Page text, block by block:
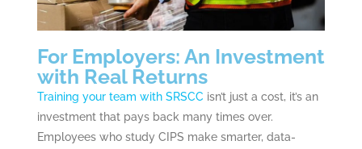
For Employers: An Investment
with Real Returns
Training your team with SRSCC isn’t just a cost, it’s an
investment that pays back many times over.
Employees who study CIPS make smarter, data-